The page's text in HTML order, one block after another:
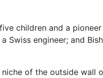
children and a
Swiss engineer; and
of the outside wall